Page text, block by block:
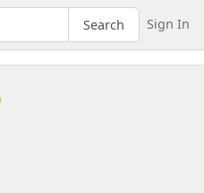
Search Sign In